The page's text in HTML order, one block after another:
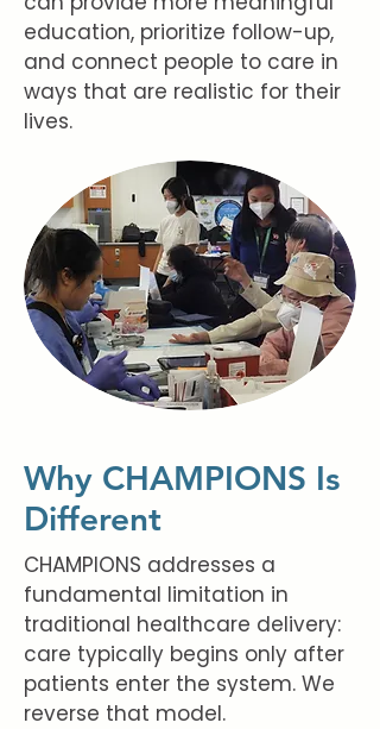
education, prioritize follow-up,
and connect people to care in
ways that are realistic for their
lives.
Why CHAMPIONS Is
Different
CHAMPIONS addresses a
fundamental limitation in
traditional healthcare delivery:
care typically begins only after
patients enter the system. We
reverse that model.